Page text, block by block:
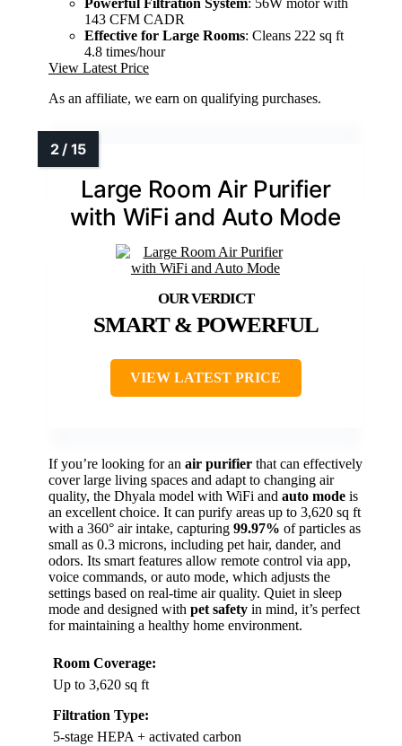
Powerful Filtration System: 56W motor with
143 CFM CADR
Effective for Large Rooms: Cleans 222 sq ft
4.8 times/hour
View Latest Price
As an affiliate, we earn on qualifying purchases.
Large Room Air Purifier
with WiFi and Auto Mode
SMART & POWERFUL
VIEW LATEST PRICE
If you’re looking for an air purifier that can effectively
cover large living spaces and adapt to changing air
quality, the Dhyala model with WiFi and auto mode is
an excellent choice. It can purify areas up to 3,620 sq ft
with a 360° air intake, capturing 99.97% of particles as
small as 0.3 microns, including pet hair, dander, and
odors. Its smart features allow remote control via app,
voice commands, or auto mode, which adjusts the
settings based on real-time air quality. Quiet in sleep
mode and designed with pet safety in mind, it’s perfect
for maintaining a healthy home environment.
Room Coverage:
Up to 3,620 sq ft
Filtration Type:
5-stage HEPA + activated carbon